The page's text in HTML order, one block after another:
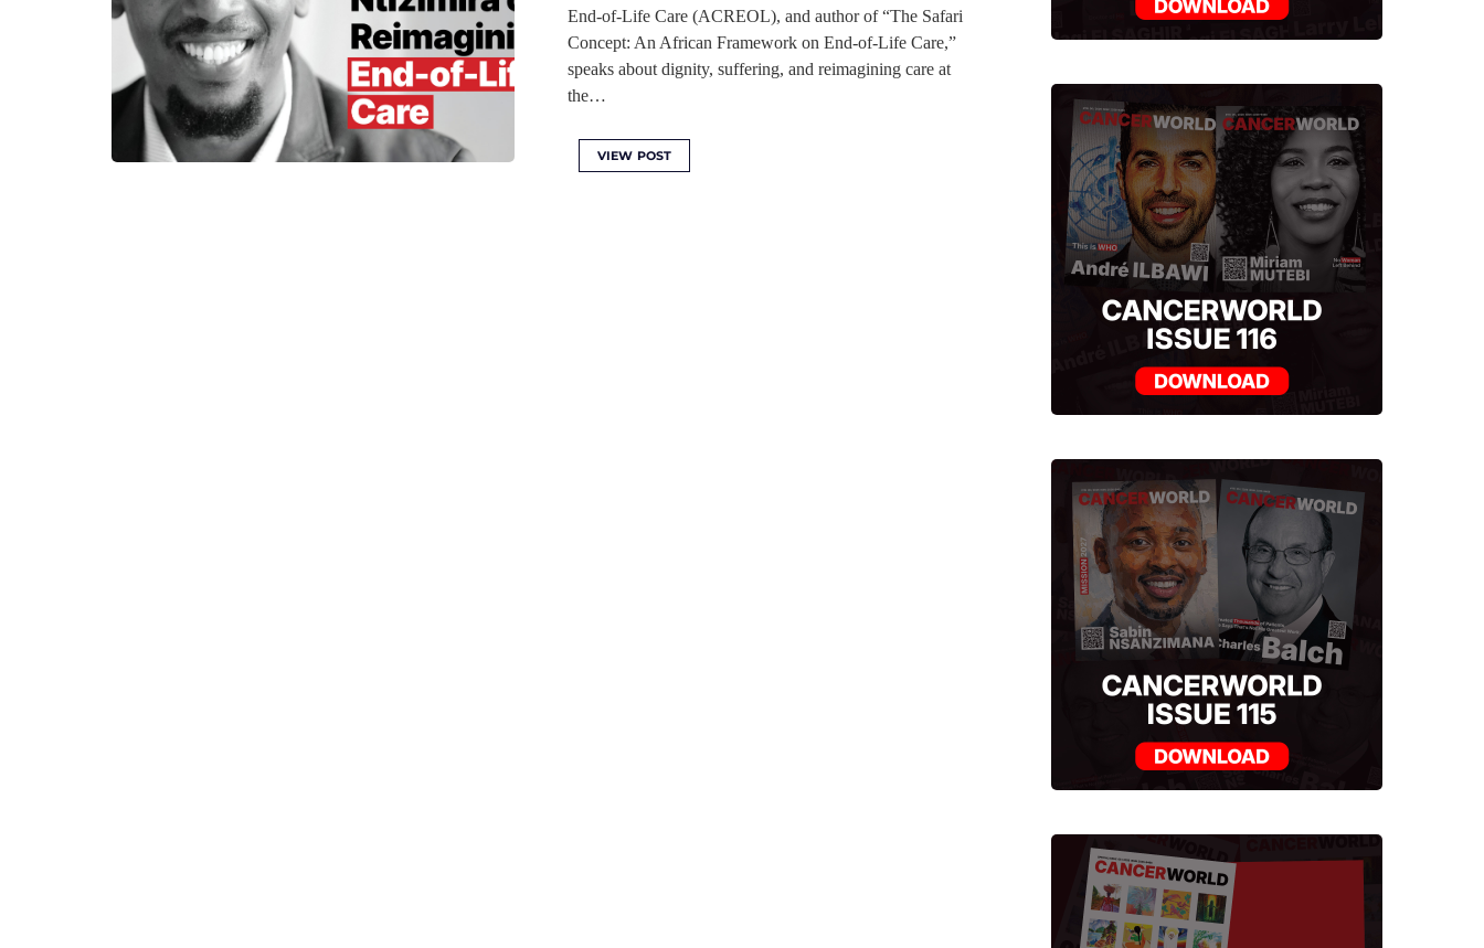
End-of-Life Care (ACREOL), and author of “The Safari
Concept: An African Framework on End-of-Life Care,”
speaks about dignity, suffering, and reimagining care at
the…
VIEW POST